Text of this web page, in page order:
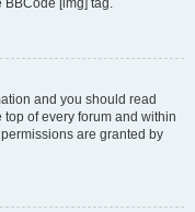
BBCode [img] tag.
and you should read
of every forum and within
are granted by